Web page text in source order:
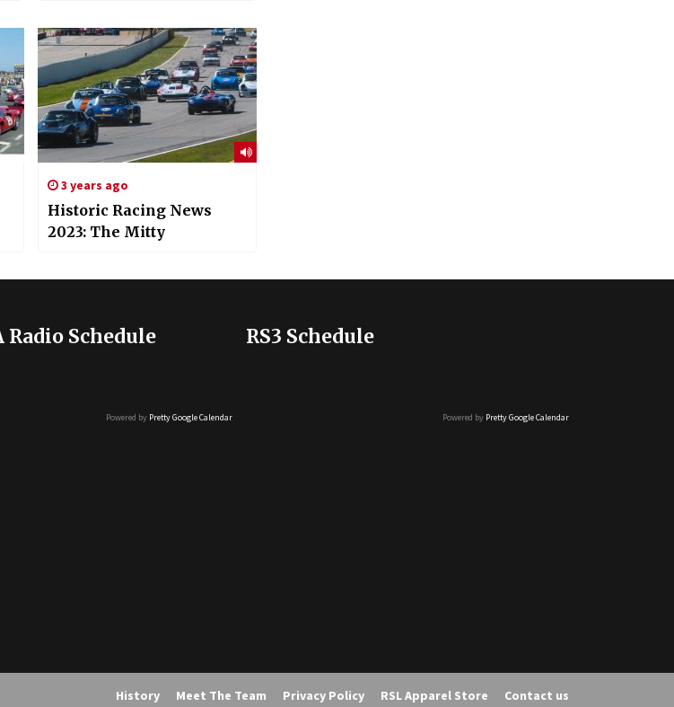
3 years ago
Historic Racing News
2023: The Mitty
Radio Schedule
Powered by Pretty Google Calendar
RS3 Schedule
Powered by Pretty Google Calendar
History Meet The Team Privacy Policy RSL Apparel Store Contact us